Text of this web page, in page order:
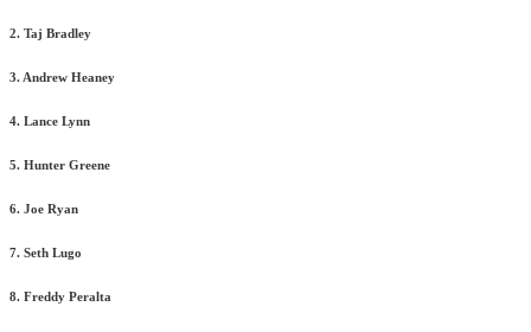
2. Taj Bradley
3. Andrew Heaney
4. Lance Lynn
5. Hunter Greene
6. Joe Ryan
7. Seth Lugo
8. Freddy Peralta